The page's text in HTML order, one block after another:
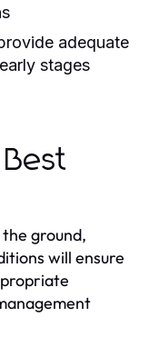
adequate
stages
ground,
will ensure